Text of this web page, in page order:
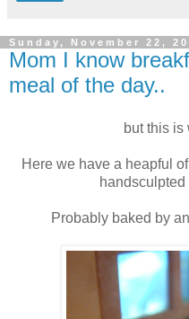
Sunday, November 22,
Mom I know
meal of the day..
but this is
Here we have a heapful
Probably baked by